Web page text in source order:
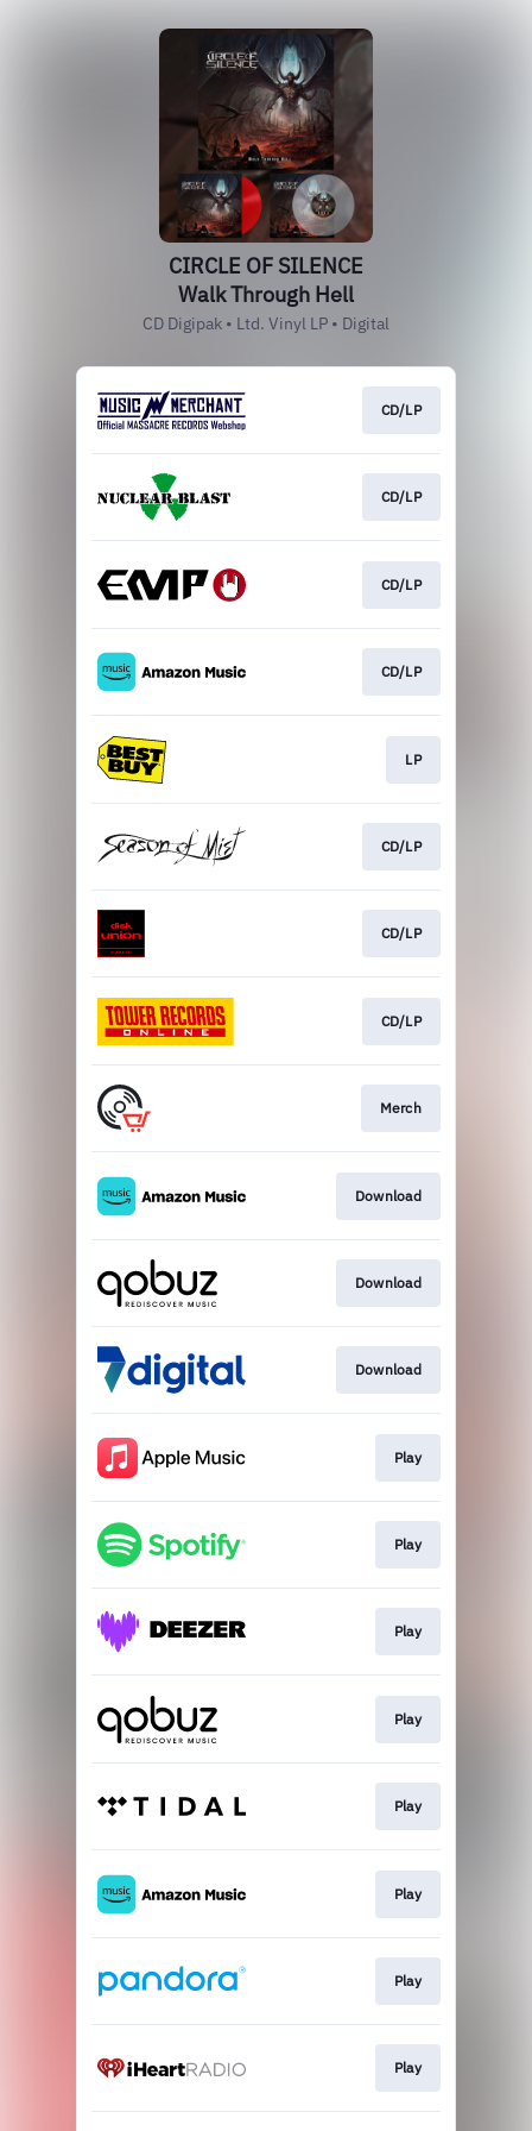
CIRCLE OF SILENCE
Walk Through Hell
CD Digipak • Ltd. Vinyl LP • Digital
CD/LP
CD/LP
CD/LP
CD/LP
LP
CD/LP
CD/LP
CD/LP
Merch
Download
Download
Download
Play
Play
Play
Play
Play
Play
Play
Play